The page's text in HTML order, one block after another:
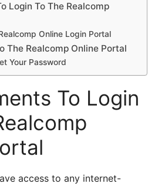
Login To The Realcomp
Online Login Portal
The Realcomp Online Portal
Your Password
To Login
access to any internet-